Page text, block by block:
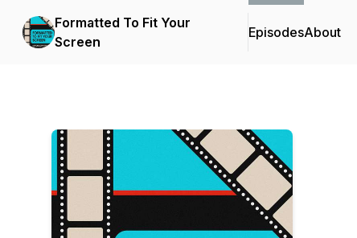
Formatted To Fit Your
Screen
EpisodesAbout